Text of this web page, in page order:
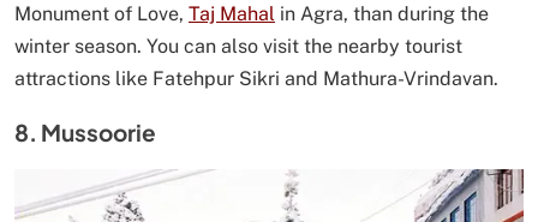
Monument of Love, Taj Mahal in Agra, than during the
winter season. You can also visit the nearby tourist
attractions like Fatehpur Sikri and Mathura-Vrindavan.
8. Mussoorie